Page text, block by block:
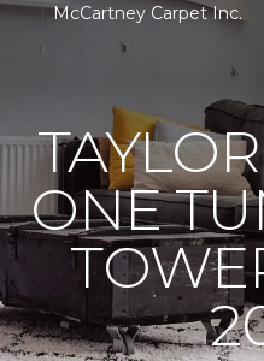
McCartney Carpet Inc.
ONE